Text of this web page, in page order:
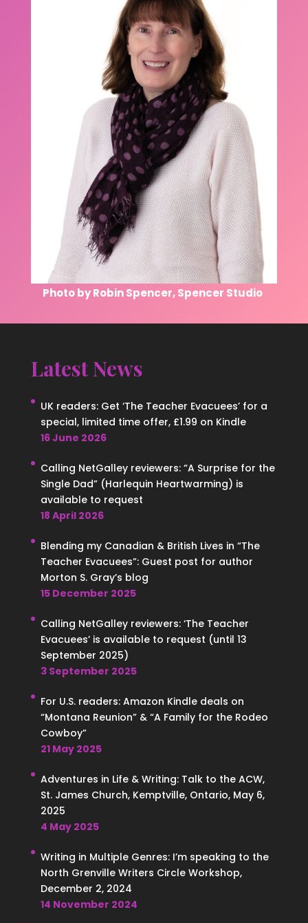
Photo by Robin Spencer, Spencer Studio
Latest News
UK readers: Get ‘The Teacher Evacuees’ for a
special, limited time offer, £1.99 on Kindle
16 June 2026
Calling NetGalley reviewers: “A Surprise for the
Single Dad” (Harlequin Heartwarming) is
available to request
18 April 2026
Blending my Canadian & British Lives in “The
Teacher Evacuees”: Guest post for author
Morton S. Gray’s blog
15 December 2025
Calling NetGalley reviewers: ‘The Teacher
Evacuees’ is available to request (until 13
September 2025)
3 September 2025
For U.S. readers: Amazon Kindle deals on
“Montana Reunion” & “A Family for the Rodeo
Cowboy”
21 May 2025
Adventures in Life & Writing: Talk to the ACW,
St. James Church, Kemptville, Ontario, May 6,
2025
4 May 2025
Writing in Multiple Genres: I’m speaking to the
North Grenville Writers Circle Workshop,
December 2, 2024
14 November 2024